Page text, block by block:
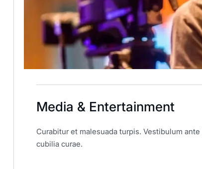
Media & Entertainment
Curabitur et malesuada turpis. Vestibulum
cubilia curae.